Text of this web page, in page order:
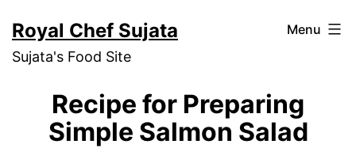
to
content
Royal Chef Sujata
Sujata's Food Site
Menu
Recipe for Preparing
Simple Salmon Salad